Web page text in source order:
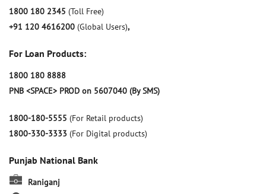
1800 180 2345 (Toll Free)
+91 120 4616200 (Global Users),
For Loan Products:
1800 180 8888
PNB <SPACE> PROD on 5607040 (By SMS)
1800-180-5555 (For Retail products)
1800-330-3333 (For Digital products)
Punjab National Bank
Raniganj